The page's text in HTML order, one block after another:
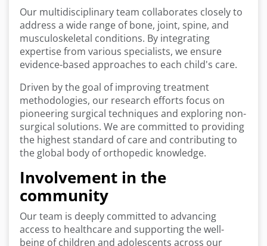
Our multidisciplinary team collaborates closely to
address a wide range of bone, joint, spine, and
musculoskeletal conditions. By integrating
expertise from various specialists, we ensure
evidence-based approaches to each child's care.
Driven by the goal of improving treatment
methodologies, our research efforts focus on
pioneering surgical techniques and exploring non-
surgical solutions. We are committed to providing
the highest standard of care and contributing to
the global body of orthopedic knowledge.
Involvement in the
community
Our team is deeply committed to advancing
access to healthcare and supporting the well-
being of children and adolescents across our